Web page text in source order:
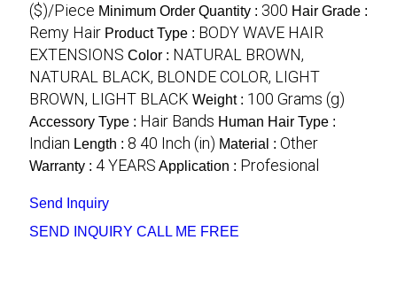
($)/Piece Minimum Order Quantity : 300 Hair Grade :
Remy Hair Product Type : BODY WAVE HAIR
EXTENSIONS Color : NATURAL BROWN,
NATURAL BLACK, BLONDE COLOR, LIGHT
BROWN, LIGHT BLACK Weight : 100 Grams (g)
Accessory Type : Hair Bands Human Hair Type :
Indian Length : 8 40 Inch (in) Material : Other
Warranty : 4 YEARS Application : Profesional
Send Inquiry
SEND INQUIRY CALL ME FREE